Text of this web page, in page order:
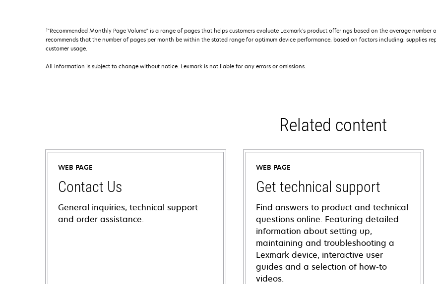
†"Recommended Monthly Page Volume" is a range of pages that helps customers evaluate Lexmark’s product offerings based on the average
recommends that the number of pages per month be within the stated range for optimum device performance, based on factors including: supplies
customer usage.
All information is subject to change without notice. Lexmark is not liable for any errors or omissions.
Related content
WEB PAGE
Contact Us
General inquiries, technical support
and order assistance.
WEB PAGE
Get technical support
Find answers to product and technical
questions online. Featuring detailed
information about setting up,
maintaining and troubleshooting a
Lexmark device, interactive user
guides and a selection of how-to
videos.